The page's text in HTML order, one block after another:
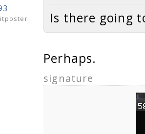
Is there going
Perhaps.
signature